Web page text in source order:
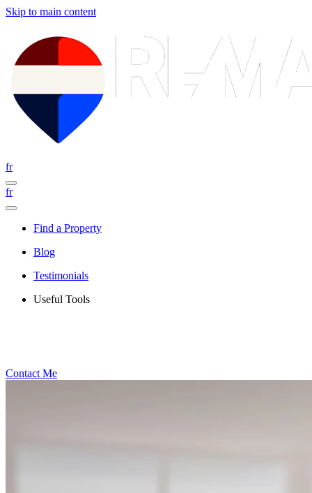
Skip to main content
fr
fr
Find a Property
Blog
Testimonials
Useful Tools
Contact Me